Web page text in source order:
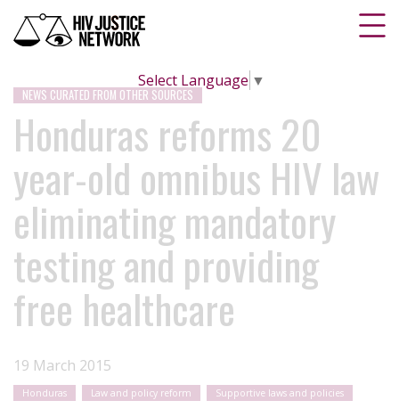
Select Language ▼
NEWS CURATED FROM OTHER SOURCES
Honduras reforms 20
year-old omnibus HIV law
eliminating mandatory
testing and providing
free healthcare
19 March 2015
Honduras Law and policy reform Supportive laws and policies